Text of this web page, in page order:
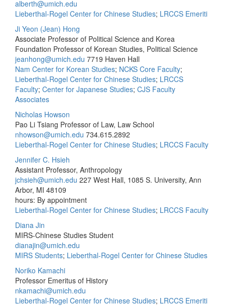
alberth@umich.edu
Lieberthal-Rogel Center for Chinese Studies; LRCCS Emeriti
Ji Yeon (Jean) Hong
Associate Professor of Political Science and Korea
Foundation Professor of Korean Studies, Political Science
jeanhong@umich.edu 7719 Haven Hall
Nam Center for Korean Studies; NCKS Core Faculty;
Lieberthal-Rogel Center for Chinese Studies; LRCCS
Faculty; Center for Japanese Studies; CJS Faculty
Associates
Nicholas Howson
Pao Li Tsiang Professor of Law, Law School
nhowson@umich.edu 734.615.2892
Lieberthal-Rogel Center for Chinese Studies; LRCCS Faculty
Jennifer C. Hsieh
Assistant Professor, Anthropology
jchsieh@umich.edu 227 West Hall, 1085 S. University, Ann
Arbor, MI 48109
hours: By appointment
Lieberthal-Rogel Center for Chinese Studies; LRCCS Faculty
Diana Jin
MIRS-Chinese Studies Student
dianajin@umich.edu
MIRS Students; Lieberthal-Rogel Center for Chinese Studies
Noriko Kamachi
Professor Emeritus of History
nkamachi@umich.edu
Lieberthal-Rogel Center for Chinese Studies; LRCCS Emeriti